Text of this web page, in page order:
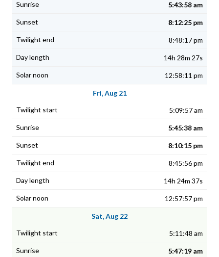
5:43:58 am
8:12:25 pm
8:48:17 pm
14h 28m 27s
12:58:11 pm
Fri, Aug 21
5:09:57 am
5:45:38 am
8:10:15 pm
8:45:56 pm
14h 24m 37s
12:57:57 pm
Sat, Aug 22
5:11:48 am
5:47:19 am